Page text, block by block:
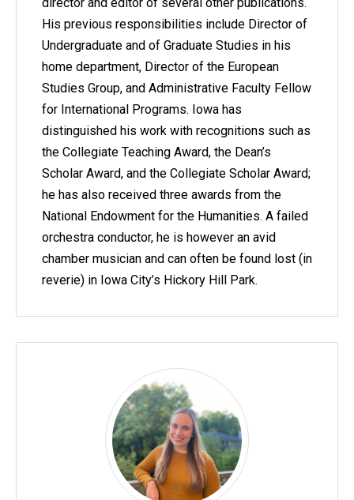
director and editor of several other publications.
His previous responsibilities include Director of
Undergraduate and of Graduate Studies in his
home department, Director of the European
Studies Group, and Administrative Faculty Fellow
for International Programs. Iowa has
distinguished his work with recognitions such as
the Collegiate Teaching Award, the Dean’s
Scholar Award, and the Collegiate Scholar Award;
he has also received three awards from the
National Endowment for the Humanities. A failed
orchestra conductor, he is however an avid
chamber musician and can often be found lost (in
reverie) in Iowa City’s Hickory Hill Park.